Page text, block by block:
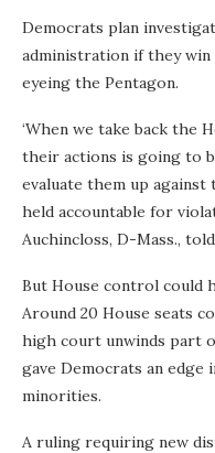
Democrats plan
administration if they win
eyeing the Pentagon.
‘When we take back the
their actions is going to
evaluate them up against
held accountable for
Auchincloss, D-Mass.,
But House control could
Around 20 House seats
high court unwinds part
gave Democrats an
minorities.
A ruling requiring new